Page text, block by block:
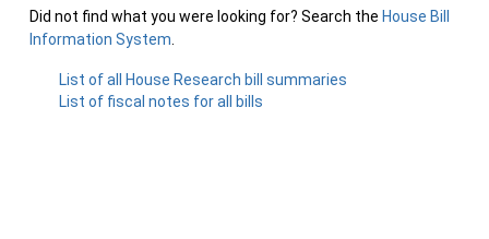
Did not find what you were looking for? Search the House Bill
Information System
List of all House Research bill summaries
List of fiscal notes for all bills